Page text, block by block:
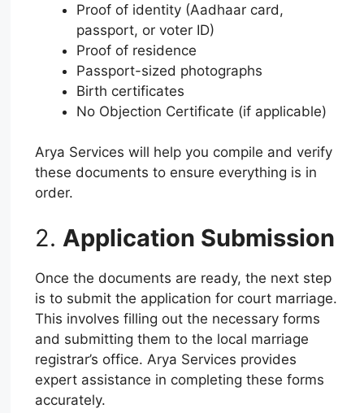
Proof of identity (Aadhaar card,
passport, or voter ID)
Proof of residence
Passport-sized photographs
Birth certificates
No Objection Certificate (if applicable)
Arya Services will help you compile and verify
these documents to ensure everything is in
order.
2. Application Submission
Once the documents are ready, the next step
is to submit the application for court marriage.
This involves filling out the necessary forms
and submitting them to the local marriage
registrar’s office. Arya Services provides
expert assistance in completing these forms
accurately.